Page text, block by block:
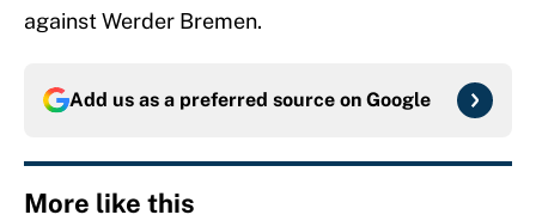
against Werder Bremen.
Add us as a preferred source on Google
More like this